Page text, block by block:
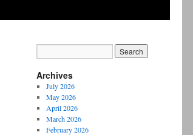
Archives
July 2026
May 2026
April 2026
March 2026
February 2026